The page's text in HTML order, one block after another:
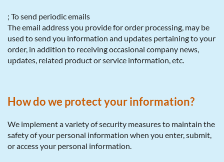
; To send periodic emails
The email address you provide for order processing, may be
used to send you information and updates pertaining to your
order, in addition to receiving occasional company news,
updates, related product or service information, etc.
How do we protect your information?
We implement a variety of security measures to maintain the
safety of your personal information when you enter, submit,
or access your personal information.